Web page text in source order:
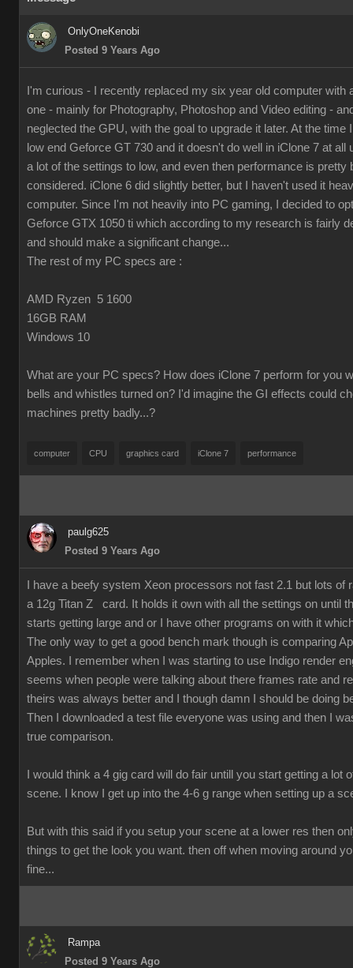
OnlyOneKenobi
Posted 9 Years Ago
I'm curious - I recently replaced my six year old computer with
one - mainly for Photography, Photoshop and Video editing -
neglected the GPU, with the goal to upgrade it later. At the time
low end Geforce GT 730 and it doesn't do well in iClone 7 at all
a lot of the settings to low, and even then performance is pretty
considered. iClone 6 did slightly better, but I haven't used it
computer. Since I'm not heavily into PC gaming, I decided to
Geforce GTX 1050 ti which according to my research is fairly
and should make a significant change...
The rest of my PC specs are :
AMD Ryzen 5 1600
16GB RAM
Windows 10
What are your PC specs? How does iClone 7 perform for you
bells and whistles turned on? I'd imagine the GI effects could
machines pretty badly...?
computer CPU graphics card iClone 7 performance
paulg625
Posted 9 Years Ago
I have a beefy system Xeon processors not fast 2.1 but lots of
a 12g Titan Z card. It holds it own with all the settings on until
starts getting large and or I have other programs on with it
The only way to get a good bench mark though is comparing
Apples. I remember when I was starting to use Indigo render
seems when people were talking about there frames rate and
theirs was always better and I though damn I should be doing
Then I downloaded a test file everyone was using and then I
true comparison.
I would think a 4 gig card will do fair untill you start getting a lot
scene. I know I get up into the 4-6 g range when setting up a
But with this said if you setup your scene at a lower res then
things to get the look you want. then off when moving around
fine...
Rampa
Posted 9 Years Ago